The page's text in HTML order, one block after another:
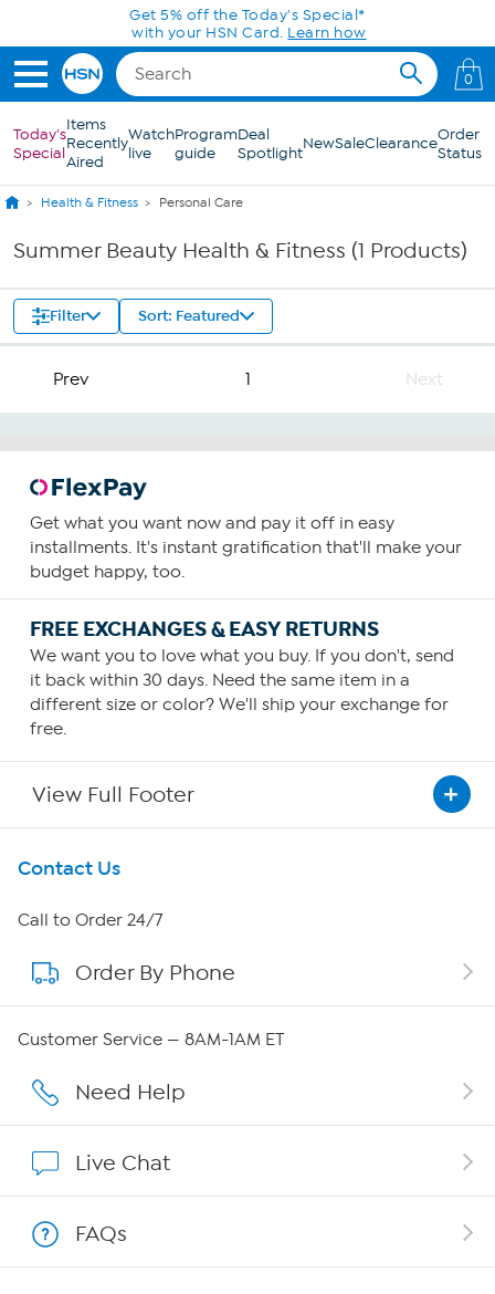
Skip to Main ContentGet 5% off the Today's Special*
with your HSN Card. Learn how
0
Today's
Special
Items
Recently
Aired
Watch
live
Program
guide
Deal
SpotlightNewSaleClearanceOrder
Status
Health & Fitness Personal Care
Summer Beauty Health & Fitness (1 Products)
Filter Sort: Featured
Prev 1 Next
Get what you want now and pay it off in easy
installments. It's instant gratification that'll make your
budget happy, too.
FREE EXCHANGES & EASY RETURNS
We want you to love what you buy. If you don't, send
it back within 30 days. Need the same item in a
different size or color? We'll ship your exchange for
free.
View Full Footer
Get To Know Us
About HSN
About QVC Group
Affiliate Program
Contact Us
Call to Order 24/7
Order By Phone
Customer Service — 8AM-1AM ET
Need Help
Live Chat
FAQs